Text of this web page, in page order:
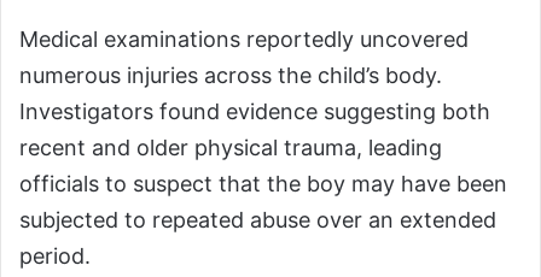
Medical examinations reportedly uncovered
numerous injuries across the child’s body.
Investigators found evidence suggesting both
recent and older physical trauma, leading
officials to suspect that the boy may have been
subjected to repeated abuse over an extended
period.